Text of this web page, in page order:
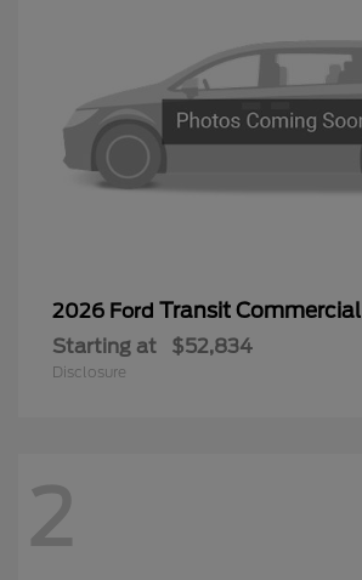
2026 Ford Transit Commercial
Starting at $52,834
Disclosure
2